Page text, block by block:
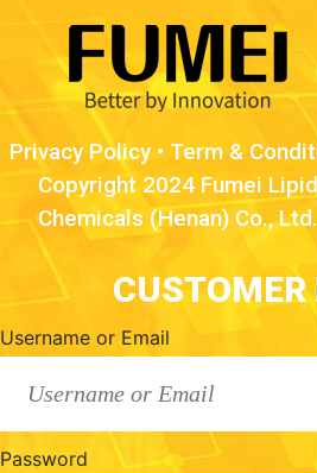
Privacy Policy • Term &
Copyright 2024 Fumei Lipid
Chemicals (Henan) Co., Ltd.
CUSTOMER
Username or Email
Password